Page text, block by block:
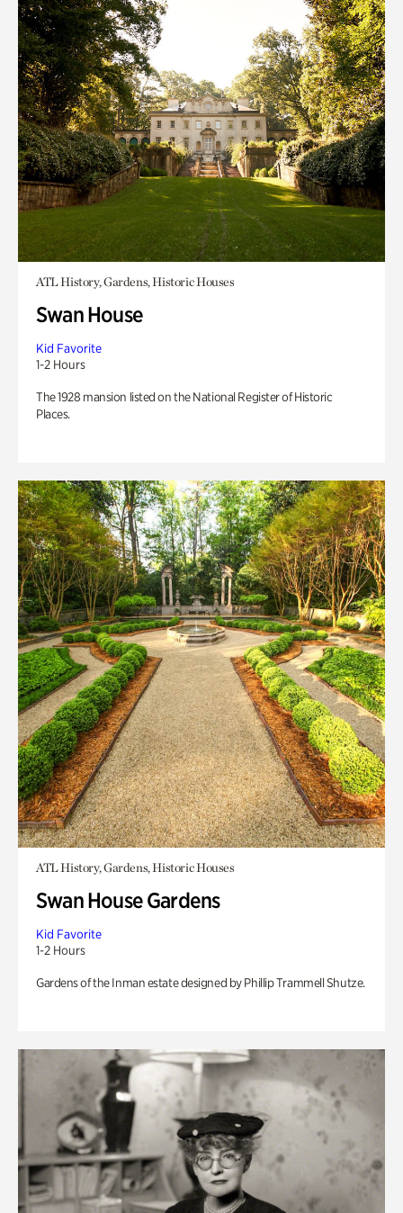
ATL History, Gardens, Historic Houses
Swan House
Kid Favorite
1-2 Hours
The 1928 mansion listed on the National Register of Historic
Places.
ATL History, Gardens, Historic Houses
Swan House Gardens
Kid Favorite
1-2 Hours
Gardens of the Inman estate designed by Phillip Trammell Shutze.